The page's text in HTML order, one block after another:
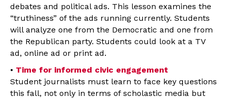
debates and political ads. This lesson examines the
“truthiness” of the ads running currently. Students
will analyze one from the Democratic and one from
the Republican party. Students could look at a TV
ad, online ad or print ad.
• Time for informed civic engagement
Student journalists must learn to face key questions
this fall, not only in terms of scholastic media but